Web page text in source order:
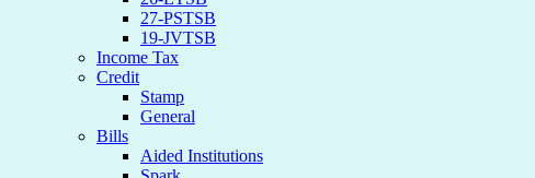
27-PSTSB
19-JVTSB
Income Tax
Credit
Stamp
General
Bills
Aided Institutions